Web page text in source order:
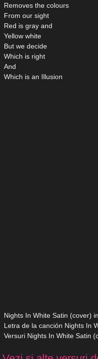
Removes the colours
From our sight
Red is gray and
Yellow white
But we decide
Which is right
And
Which is an Illusion
Nights In White Satin (cover)
Letra de la canción Nights In
Versuri Nights In White Satin